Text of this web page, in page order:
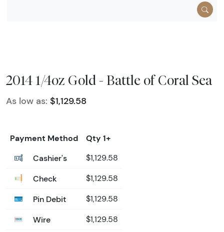
2014 1/4oz Gold - Battle of Coral Sea
As low as: $1,129.58
Payment Method
Qty 1+
Cashier's
$1,129.58
Check $1,129.58
Pin Debit $1,129.58
Wire $1,129.58